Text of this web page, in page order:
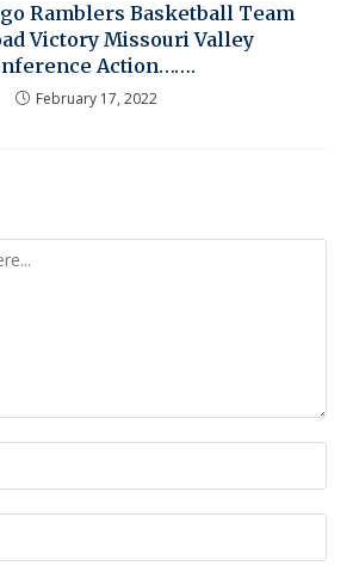
Ramblers Basketball Team
Victory Missouri Valley
Action…….
February 17, 2022